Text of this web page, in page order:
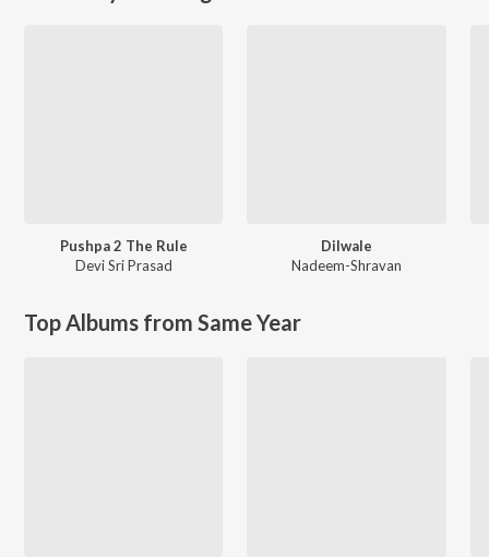
Pushpa 2 The Rule
Devi Sri Prasad
Dilwale
Nadeem-Shravan
Top Albums from Same Year